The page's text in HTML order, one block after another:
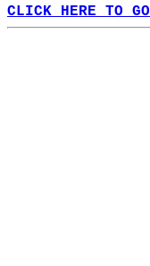
CLICK HERE TO